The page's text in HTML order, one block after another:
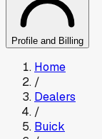
Profile and Billing
Home
/
Dealers
/
Buick